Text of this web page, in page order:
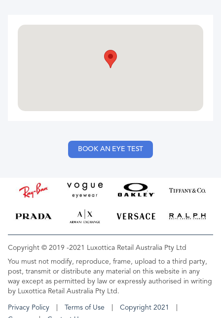
BOOK AN EYE TEST
Copyright © 2019 -2021 Luxottica Retail Australia Pty Ltd
You must not modify, reproduce, frame, upload to a third party,
post, transmit or distribute any material on this website in any
way except as permitted by law or expressly authorised in writing
by Luxottica Retail Australia Pty Ltd.
Privacy Policy Terms of Use
Copyright 2021